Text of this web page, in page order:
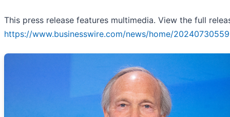
This press release features multimedia. View the full
https://www.businesswire.com/news/home/